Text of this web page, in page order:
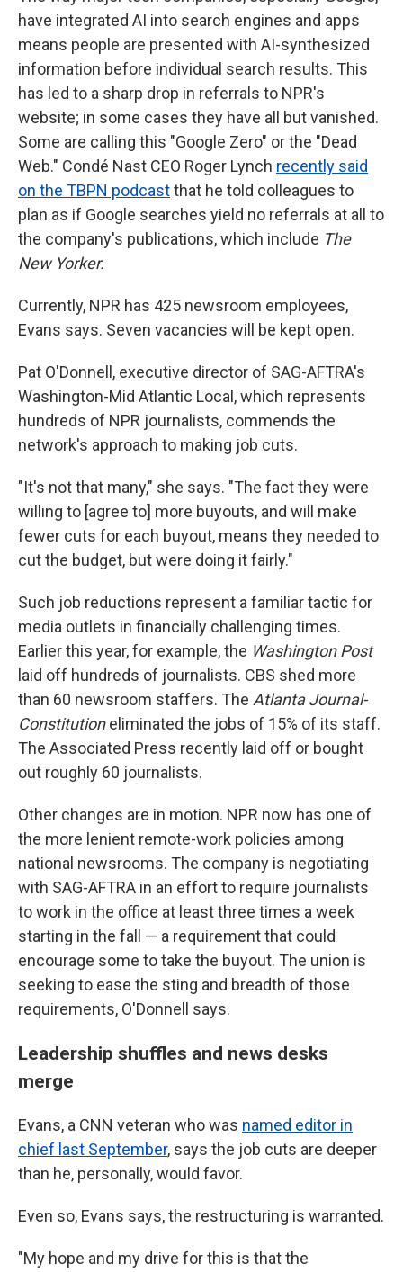
have integrated AI into search engines and apps
means people are presented with AI-synthesized
information before individual search results. This
has led to a sharp drop in referrals to NPR's
website; in some cases they have all but vanished.
Some are calling this "Google Zero" or the "Dead
Web." Condé Nast CEO Roger Lynch recently said
on the TBPN podcastthat he told colleagues to
plan as if Google searches yield no referrals at all to
the company's publications, which include The
New Yorker.
Currently, NPR has 425 newsroom employees,
Evans says. Seven vacancies will be kept open.
Pat O'Donnell, executive director of SAG-AFTRA's
Washington-Mid Atlantic Local, which represents
hundreds of NPR journalists, commends the
network's approach to making job cuts.
"It's not that many," she says. "The fact they were
willing to [agree to] more buyouts, and will make
fewer cuts for each buyout, means they needed to
cut the budget, but were doing it fairly."
Such job reductions represent a familiar tactic for
media outlets in financially challenging times.
Earlier this year, for example, the Washington Post
laid off hundreds of journalists. CBS shed more
than 60 newsroom staffers. The Atlanta Journal-
Constitutioneliminated the jobs of 15% of its staff.
The Associated Press recently laid off or bought
out roughly 60 journalists.
Other changes are in motion. NPR now has one of
the more lenient remote-work policies among
national newsrooms. The company is negotiating
with SAG-AFTRA in an effort to require journalists
to work in the office at least three times a week
starting in the fall — a requirement that could
encourage some to take the buyout. The union is
seeking to ease the sting and breadth of those
requirements, O'Donnell says.
Leadership shuffles and news desks
merge
Evans, a CNN veteran who was named editor in
chief last September, says the job cuts are deeper
than he, personally, would favor.
Even so, Evans says, the restructuring is warranted.
"My hope and my drive for this is that the